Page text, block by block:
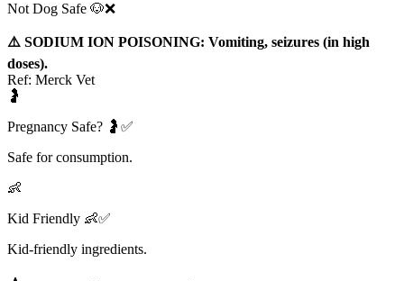
Not Dog Safe 🐶❌
⚠️ SODIUM ION POISONING: Vomiting, seizures (in high
doses).
Ref: Merck Vet
🤰
Pregnancy Safe? 🤰✅
Safe for consumption.
👶
Kid Friendly 👶✅
Kid-friendly ingredients.